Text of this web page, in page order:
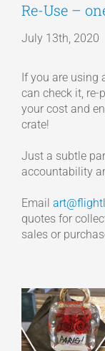
Re-Use –
July 13th, 2020
If you are using
can check it, re-
your cost and
crate!
Just a subtle
accountability
Email
quotes for
sales or